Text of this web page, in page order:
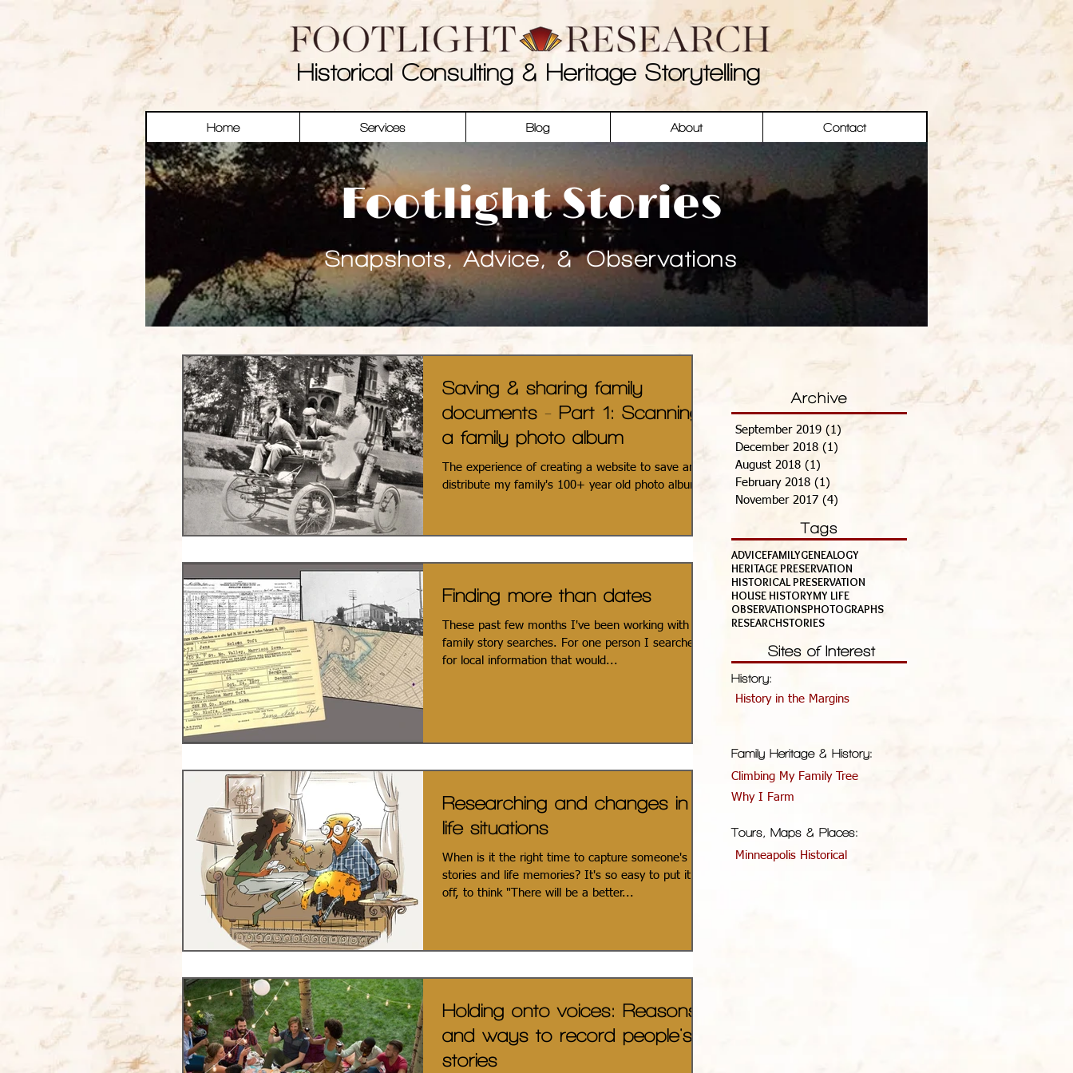
Historical Consulting & Heritage Storytelling
Home Services Blog About Contact
Footlight Stories
Snapshots, Advice, & Observations
Saving & sharing family
documents - Part 1: Scanning
a family photo album
The experience of creating a website to save and
distribute my family's 100+ year old photo album.
Finding more than dates
These past few months I've been working with
family story searches. For one person I searched
for local information that would...
Researching and changes in
life situations
When is it the right time to capture someone's
stories and life memories? It's so easy to put it
off, to think "There will be a better...
Holding onto voices: Reasons
and ways to record people's
stories
Archive
September 2019 (1)
December 2018 (1)
August 2018 (1)
February 2018 (1)
November 2017 (4)
Tags
ADVICEFAMILYGENEALOGY
HERITAGE PRESERVATION
HISTORICAL PRESERVATION
HOUSE HISTORYMY LIFE
OBSERVATIONSPHOTOGRAPHS
RESEARCHSTORIES
Sites of Interest
History:
History in the Margins
Family Heritage & History:
Climbing My Family Tree
Why I Farm
Tours, Maps & Places:
Minneapolis Historical